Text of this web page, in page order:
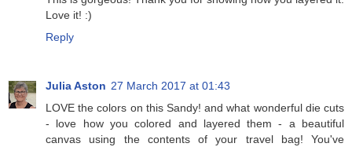
Love it! :)
Reply
Julia Aston 27 March 2017 at 01:43
LOVE the colors on this Sandy! and what wonderful die cuts
- love how you colored and layered them - a beautiful
canvas using the contents of your travel bag! You've